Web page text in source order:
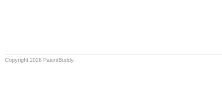
Copyright 2026 PatentBuddy.